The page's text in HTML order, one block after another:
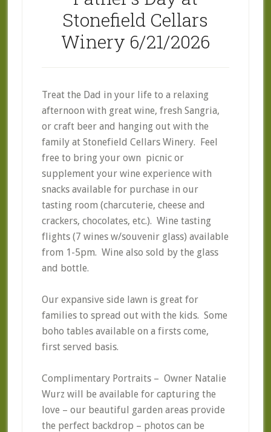
Stonefield Cellars
Winery 6/21/2026
Treat the Dad in your life to a relaxing
afternoon with great wine, fresh Sangria,
or craft beer and hanging out with the
family at Stonefield Cellars Winery. Feel
free to bring your own picnic or
supplement your wine experience with
snacks available for purchase in our
tasting room (charcuterie, cheese and
crackers, chocolates, etc.). Wine tasting
flights (7 wines w/souvenir glass) available
from 1-5pm. Wine also sold by the glass
and bottle.
Our expansive side lawn is great for
families to spread out with the kids. Some
boho tables available on a firsts come,
first served basis.
Complimentary Portraits – Owner Natalie
Wurz will be available for capturing the
love – our beautiful garden areas provide
the perfect backdrop – photos can be